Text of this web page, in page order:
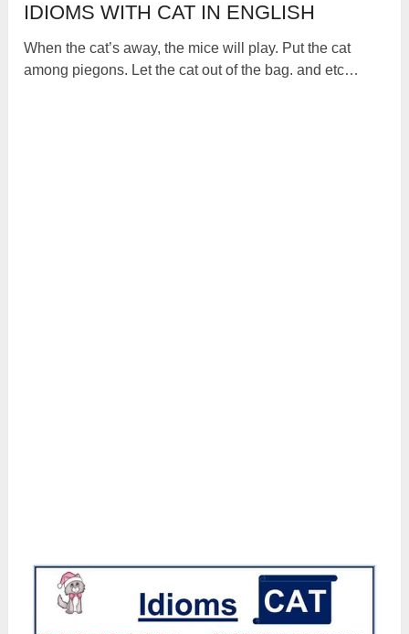
IDIOMS WITH CAT IN ENGLISH
When the cat’s away, the mice will play. Put the cat
among piegons. Let the cat out of the bag. and etc…